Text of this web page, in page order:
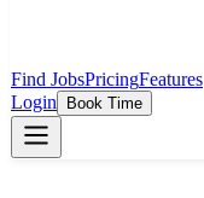
Find JobsPricingFeatures
Login
Book Time